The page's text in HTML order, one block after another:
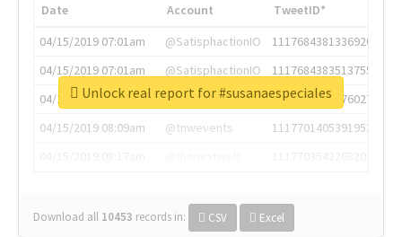
Date Account
TweetID*
04/15/2019 07:01am
@SatisphactionIO
1117684381336920064
04/15/2019 07:01am
@SatisphactionIO
1117684383513755649
04/15/2019 07:03am
@annaercilla
1117684805876027392
04/15/2019 08:09am
@tnwevents
1117701405391953920
Download all 10453 records in: CSV Excel
Unlock real report for #susanaespeciales